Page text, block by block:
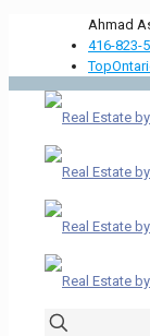
Ahmad
416-823-